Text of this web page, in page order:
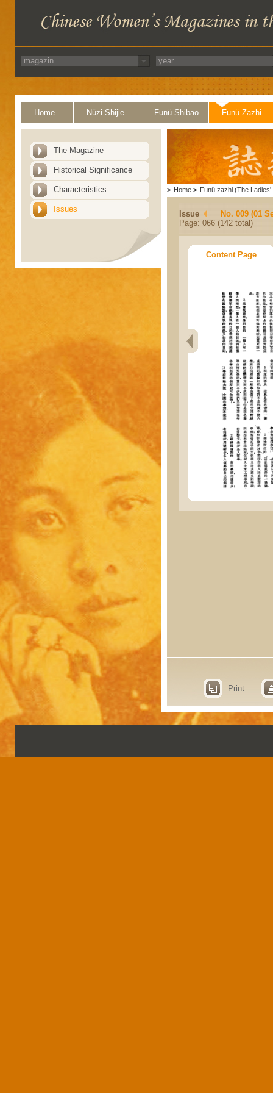
Home Nüzi Shijie Funü Shibao Funü Zazhi
The Magazine
Historical Significance
Characteristics
Issues
> Home > Funü zazhi (The Ladies'
Issue
No. 009 (01
Page: 066 (142 total)
Content Page
Print